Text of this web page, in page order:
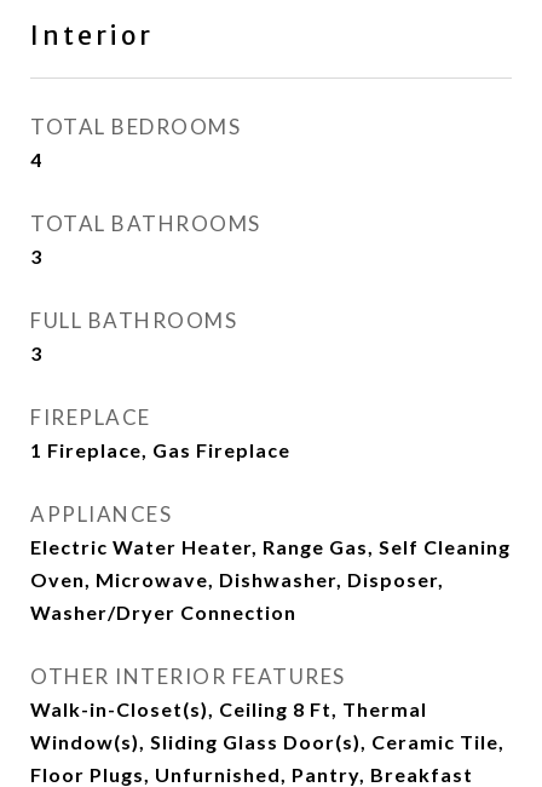
Interior
TOTAL BEDROOMS
4
TOTAL BATHROOMS
3
FULL BATHROOMS
3
FIREPLACE
1 Fireplace, Gas Fireplace
APPLIANCES
Electric Water Heater, Range Gas, Self Cleaning
Oven, Microwave, Dishwasher, Disposer,
Washer/Dryer Connection
OTHER INTERIOR FEATURES
Walk-in-Closet(s), Ceiling 8 Ft, Thermal
Window(s), Sliding Glass Door(s), Ceramic Tile,
Floor Plugs, Unfurnished, Pantry, Breakfast